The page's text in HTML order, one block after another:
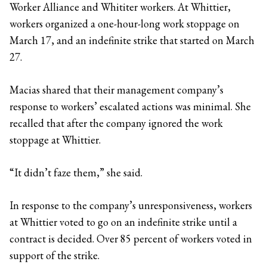
Worker Alliance and Whititer workers. At Whittier,
workers organized a one-hour-long work stoppage on
March 17, and an indefinite strike that started on March
27.
Macias shared that their management company’s
response to workers’ escalated actions was minimal. She
recalled that after the company ignored the work
stoppage at Whittier.
“It didn’t faze them,” she said.
In response to the company’s unresponsiveness, workers
at Whittier voted to go on an indefinite strike until a
contract is decided. Over 85 percent of workers voted in
support of the strike.